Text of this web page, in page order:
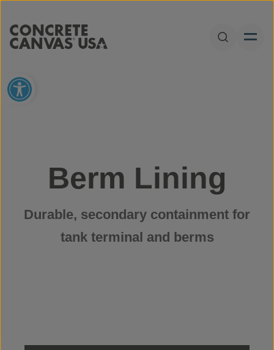
Open
Open toolbar
Berm Lining
Durable, secondary containment for
tank terminal and berms